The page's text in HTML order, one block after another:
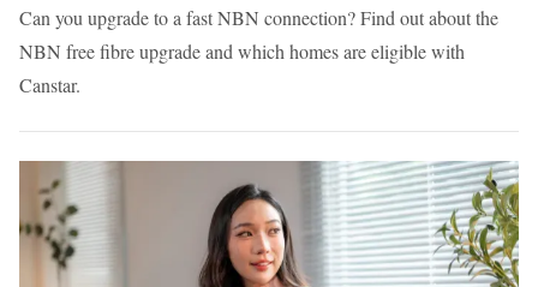
Can you upgrade to a fast NBN connection? Find out about the
NBN free fibre upgrade and which homes are eligible with
Canstar.